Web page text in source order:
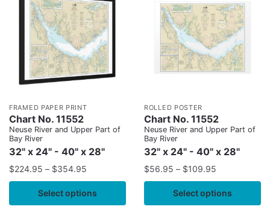
FRAMED PAPER PRINT
Chart No. 11552
Neuse River and Upper Part of
Bay River
32" x 24" - 40" x 28"
$224.95 – $354.95
Select options
ROLLED POSTER
Chart No. 11552
Neuse River and Upper Part of
Bay River
32" x 24" - 40" x 28"
$56.95 – $109.95
Select options